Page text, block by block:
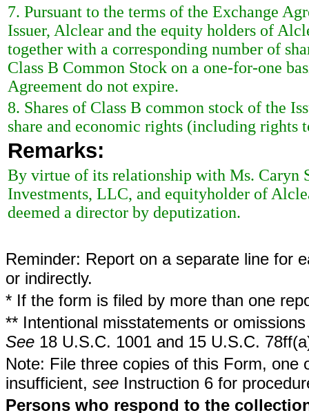
7. Pursuant to the terms of the Exchange
Issuer, Alclear and the equity holders of
together with a corresponding number of
Class B Common Stock on a one-for-one
Agreement do not expire.
8. Shares of Class B common stock of the
share and economic rights (including
Remarks:
By virtue of its relationship with Ms. Caryn
Investments, LLC, and equityholder of
deemed a director by deputization.
Reminder: Report on a separate line for
or indirectly.
* If the form is filed by more than one
** Intentional misstatements or
See 18 U.S.C. 1001 and 15 U.S.C.
Note: File three copies of this Form,
insufficient, see Instruction 6 for
Persons who respond to the